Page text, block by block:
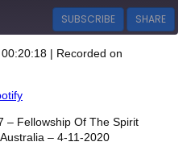
SUBSCRIBE SHARE
| Recorded on
– Fellowship Of The Spirit
– 4-11-2020